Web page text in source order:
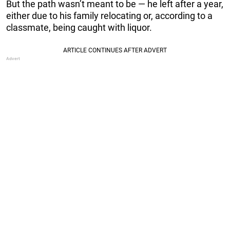
But the path wasn’t meant to be — he left after a year,
either due to his family relocating or, according to a
classmate, being caught with liquor.